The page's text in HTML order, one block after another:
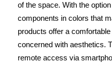
of the space. With the
components in colors that
products offer a
concerned with aesthetics.
remote access via